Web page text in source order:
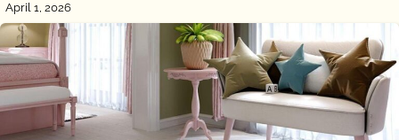
April 1, 2026